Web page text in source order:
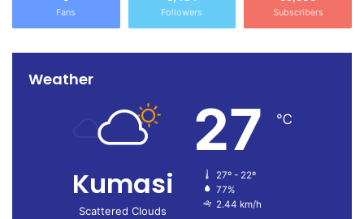
Fans Followers Subscribers
Weather
Kumasi
Scattered Clouds
27 ℃
27º - 22º
77%
2.44 km/h